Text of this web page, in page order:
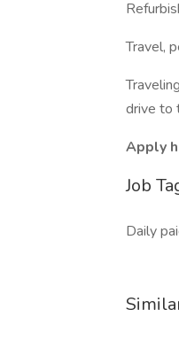
Travel,
drive to
Apply
Job
Daily